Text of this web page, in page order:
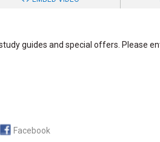
guides and special offers. Please
Facebook